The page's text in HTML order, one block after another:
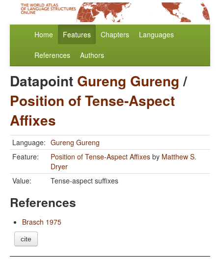
Home Features Chapters Languages
References Authors
Datapoint Gureng Gureng/
Position of Tense-Aspect
Affixes
Language: Gureng Gureng
Feature:
Position of Tense-Aspect Affixes by Matthew S.
Dryer
Value:
Tense-aspect suffixes
References
Brasch 1975
cite